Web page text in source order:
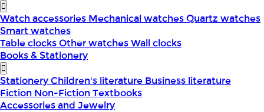
Watch accessories Mechanical watchesQuartz watches
Smart watches
Table clocksOther watchesWall clocks
Books & Stationery
StationeryChildren's literature Business literature
Fiction Non-FictionTextbooks
Accessories and Jewelry